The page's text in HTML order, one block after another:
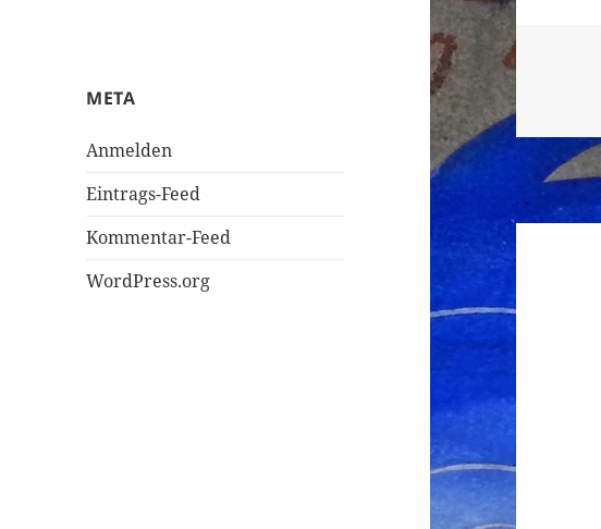
META
Anmelden
Eintrags-Feed
Kommentar-Feed
WordPress.org